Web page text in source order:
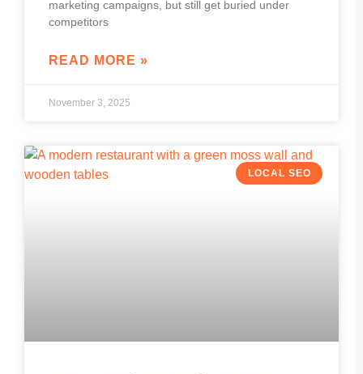
marketing campaigns, but still get buried under
competitors
READ MORE »
November 3, 2025
LOCAL SEO